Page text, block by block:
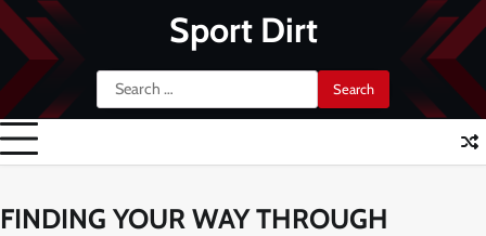
Skip
to
content
Sport Dirt
Search
for:
FINDING YOUR WAY THROUGH